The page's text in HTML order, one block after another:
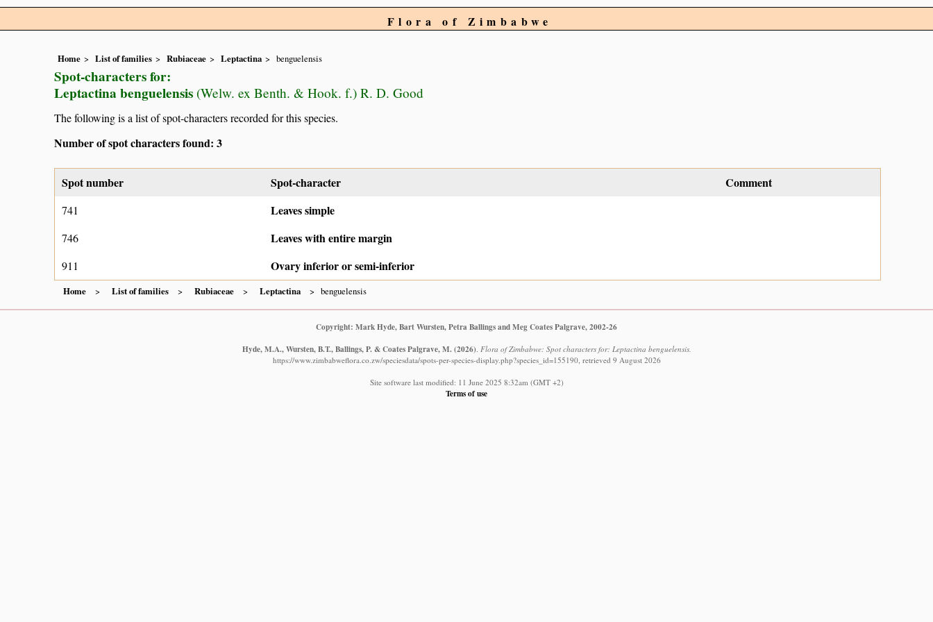
Flora of Zimbabwe
Home List of families Rubiaceae Leptactina benguelensis
Spot-characters for:
Leptactina benguelensis (Welw. ex Benth. & Hook. f.) R. D. Good
The following is a list of spot-characters recorded for this species.
Number of spot characters found: 3
Spot number Spot-character Comment
741 Leaves simple
746 Leaves with entire margin
911 Ovary inferior or semi-inferior
Home List of families Rubiaceae Leptactina benguelensis
Copyright: Mark Hyde, Bart Wursten, Petra Ballings and Meg Coates Palgrave, 2002-26
Hyde, M.A., Wursten, B.T., Ballings, P. & Coates Palgrave, M. (2026). Flora of Zimbabwe: Spot characters for: Leptactina benguelensis.
https://www.zimbabweflora.co.zw/speciesdata/spots-per-species-display.php?species_id=155190, retrieved 9 August 2026
Site software last modified: 11 June 2025 8:32am (GMT +2)
Terms of use